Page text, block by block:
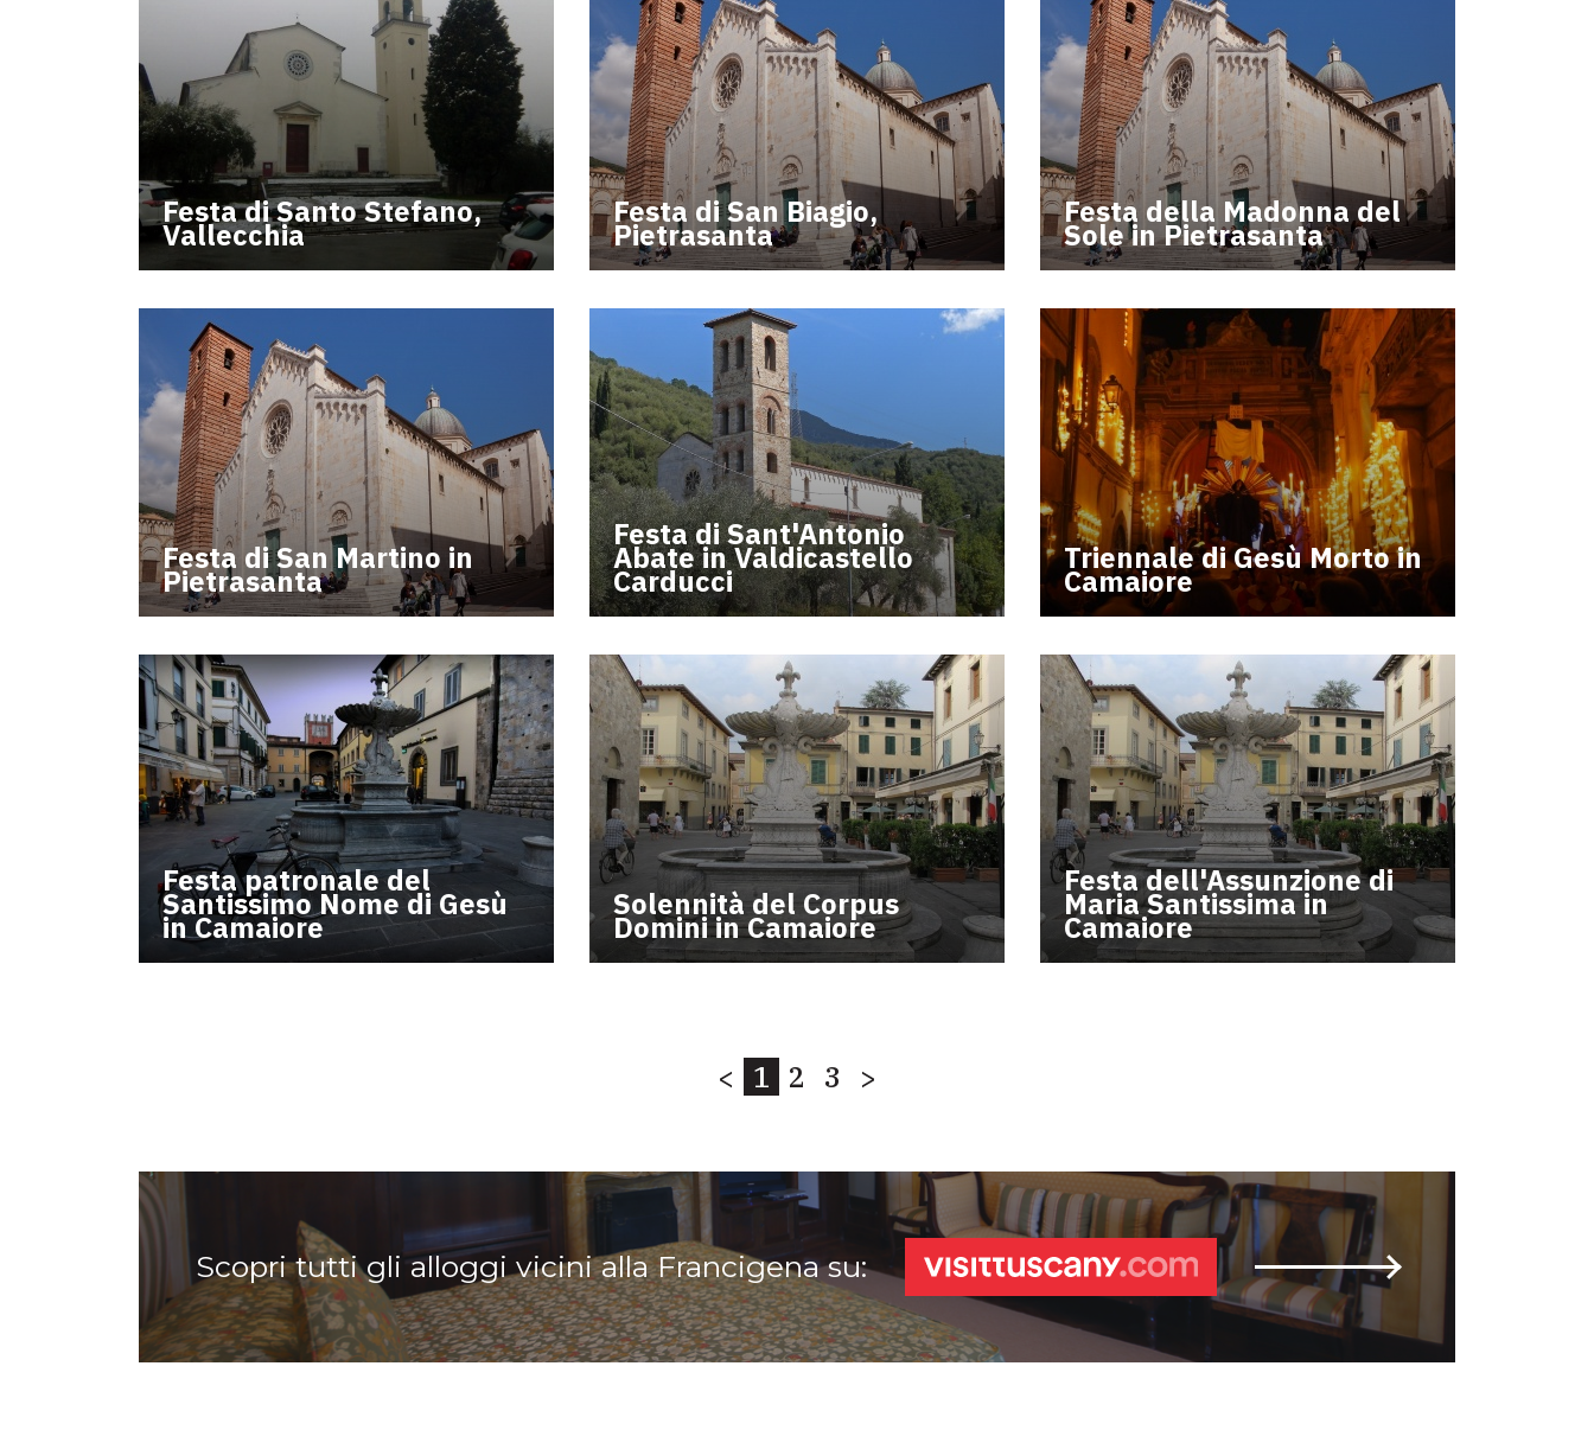
Festa di Santo Stefano,
Vallecchia
Festa di San Biagio,
Pietrasanta
Festa della Madonna del
Sole in Pietrasanta
Festa di San Martino in
Pietrasanta
Festa di Sant'Antonio
Abate in Valdicastello
Carducci
Triennale di Gesù Morto in
Camaiore
Festa patronale del
Santissimo Nome di Gesù
in Camaiore
Solennità del Corpus
Domini in Camaiore
Festa dell'Assunzione di
Maria Santissima in
Camaiore
< 1 2 3 >
Scopri tutti gli alloggi vicini alla Francigena su: